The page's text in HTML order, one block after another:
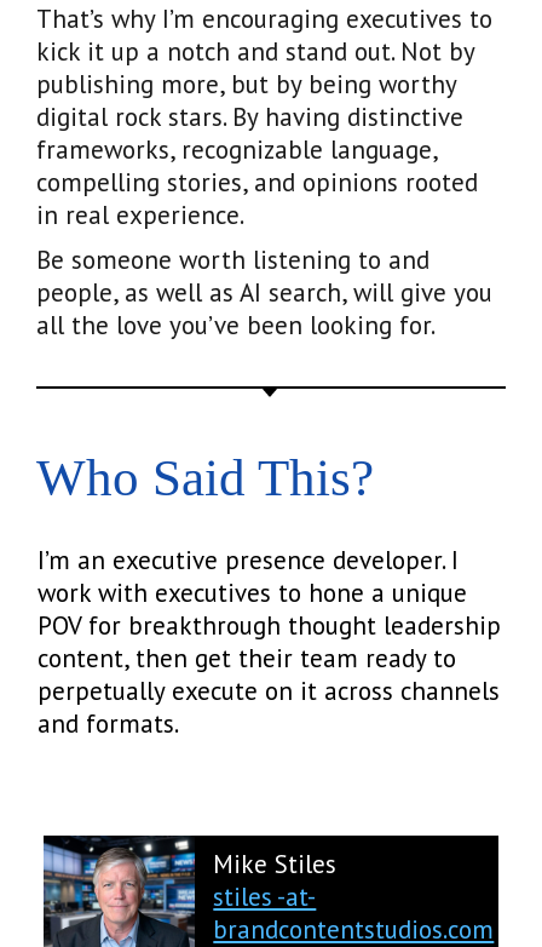
That’s why I’m encouraging executives to
kick it up a notch and stand out. Not by
publishing more, but by being worthy
digital rock stars. By having distinctive
frameworks, recognizable language,
compelling stories, and opinions rooted
in real experience.
Be someone worth listening to and
people, as well as AI search, will give you
all the love you’ve been looking for.
Who Said This?
I’m an executive presence developer. I
work with executives to hone a unique
POV for breakthrough thought leadership
content, then get their team ready to
perpetually execute on it across channels
and formats.
Mike Stiles
stiles -at-
brandcontentstudios.com